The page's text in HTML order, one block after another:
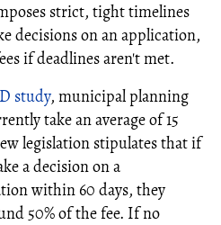
strict, tight timelines
decisions on an application,
if deadlines aren't met.
study, municipal planning
take an average of 15
legislation stipulates that if
a decision on a
within 60 days, they
50% of the fee. If no